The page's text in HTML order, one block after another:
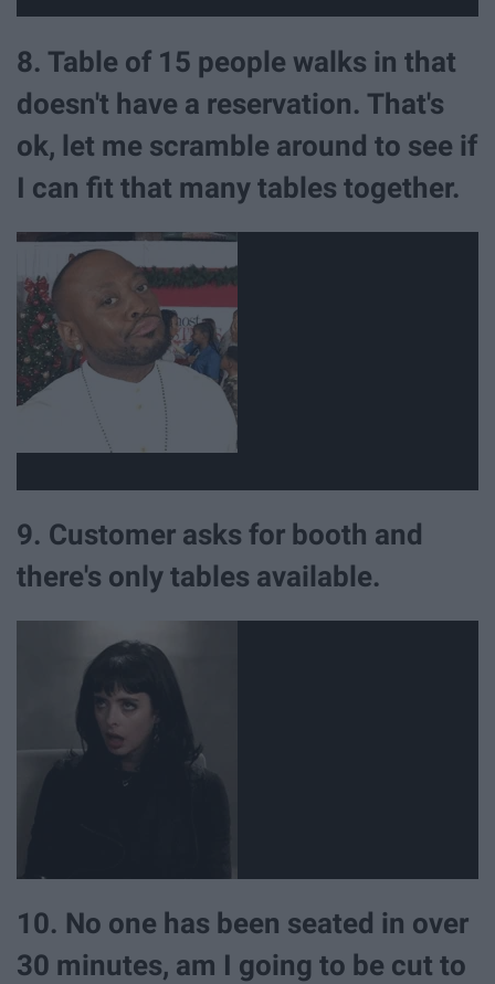
8. Table of 15 people walks in that
doesn't have a reservation. That's
ok, let me scramble around to see if
I can fit that many tables together.
9. Customer asks for booth and
there's only tables available.
10. No one has been seated in over
30 minutes, am I going to be cut to